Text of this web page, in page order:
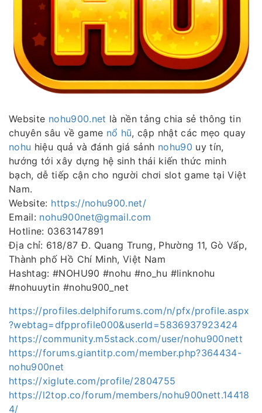
Website nohu900.net là nền tảng chia sẻ thông tin
chuyên sâu về game nổ hũ, cập nhật các mẹo quay
nohu hiệu quả và đánh giá sảnh nohu90 uy tín,
hướng tới xây dựng hệ sinh thái kiến thức minh
bạch, dễ tiếp cận cho người chơi slot game tại Việt
Nam.
Website: https://nohu900.net/
Email: nohu900net@gmail.com
Hotline: 0363147891
Địa chỉ: 618/87 Đ. Quang Trung, Phường 11, Gò Vấp,
Thành phố Hồ Chí Minh, Việt Nam
Hashtag: #NOHU90 #nohu #no_hu #linknohu
#nohuuytin #nohu900_net
https://profiles.delphiforums.com/n/pfx/profile.aspx
?webtag=dfpprofile000&userId=5836937923424
https://community.m5stack.com/user/nohu900nett
https://forums.giantitp.com/member.php?364434-
nohu900net
https://xiglute.com/profile/2804755
https://l2top.co/forum/members/nohu900nett.14418
4/